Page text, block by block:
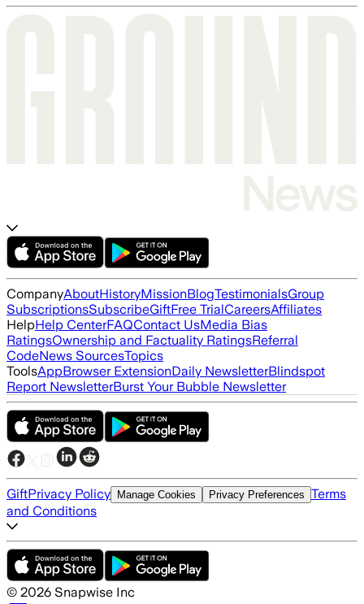
CompanyAboutHistoryMissionBlogTestimonialsGroup
SubscriptionsSubscribeGiftFree TrialCareersAffiliates
HelpHelp CenterFAQContact UsMedia Bias
RatingsOwnership and Factuality RatingsReferral
CodeNews SourcesTopics
ToolsAppBrowser ExtensionDaily NewsletterBlindspot
Report NewsletterBurst Your Bubble Newsletter
GiftPrivacy Policy Manage Cookies Privacy Preferences Terms
and Conditions
© 2026 Snapwise Inc